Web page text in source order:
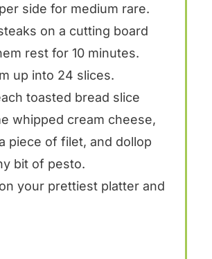
side for medium rare.
on a cutting board
rest for 10 minutes.
up into 24 slices.
toasted bread slice
whipped cream cheese,
piece of filet, and dollop
bit of pesto.
your prettiest platter and